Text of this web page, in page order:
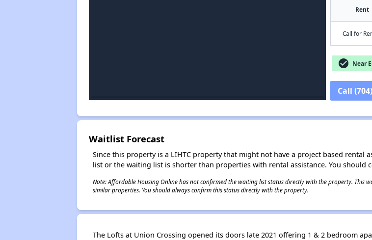
Rent
Call for
check_circle Near
Call
Waitlist Forecast
Since this property is a LIHTC property that might not have a project based rental
list or the waiting list is shorter than properties with rental assistance. You should
Note: Affordable Housing Online has not confirmed the waiting list status directly with the property. This
similar properties. You should always confirm this status directly with the property.
The Lofts at Union Crossing opened its doors late 2021 offering 1 & 2 bedroom